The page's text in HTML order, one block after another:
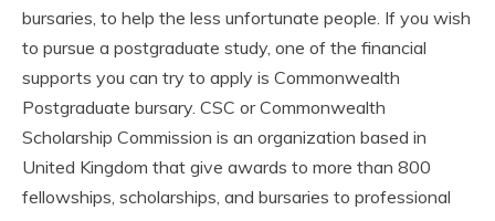
bursaries, to help the less unfortunate people. If you wish
to pursue a postgraduate study, one of the financial
supports you can try to apply is Commonwealth
Postgraduate bursary. CSC or Commonwealth
Scholarship Commission is an organization based in
United Kingdom that give awards to more than 800
fellowships, scholarships, and bursaries to professional